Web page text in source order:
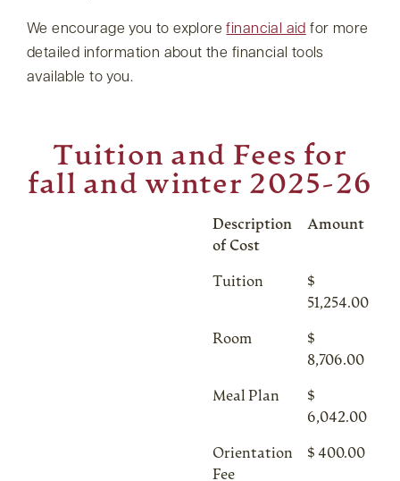
We encourage you to explorefinancial aid for more
detailed information about the financial tools
available to you.
Tuition and Fees for
fall and winter 2025-26
Description
of Cost
Amount
Tuition
$
51,254.00
Room
$
8,706.00
Meal Plan
$
6,042.00
Orientation
Fee
$ 400.00